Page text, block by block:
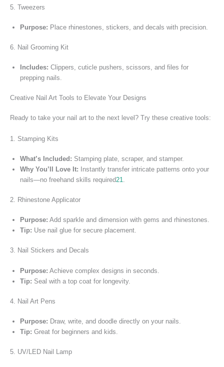
5. Tweezers
Purpose: Place rhinestones, stickers, and decals with precision.
6. Nail Grooming Kit
Includes: Clippers, cuticle pushers, scissors, and files for
prepping nails.
Creative Nail Art Tools to Elevate Your Designs
Ready to take your nail art to the next level? Try these creative tools:
1. Stamping Kits
What’s Included: Stamping plate, scraper, and stamper.
Why You’ll Love It: Instantly transfer intricate patterns onto your
nails—no freehand skills required21.
2. Rhinestone Applicator
Purpose: Add sparkle and dimension with gems and rhinestones.
Tip: Use nail glue for secure placement.
3. Nail Stickers and Decals
Purpose: Achieve complex designs in seconds.
Tip: Seal with a top coat for longevity.
4. Nail Art Pens
Purpose: Draw, write, and doodle directly on your nails.
Tip: Great for beginners and kids.
5. UV/LED Nail Lamp